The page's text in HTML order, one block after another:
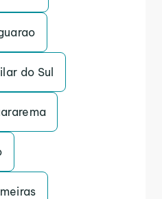
do Sul